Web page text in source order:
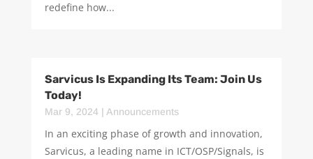
redefine how...
Sarvicus Is Expanding Its Team: Join Us
Today!
Mar 9, 2024 | Announcements
In an exciting phase of growth and innovation,
Sarvicus, a leading name in ICT/OSP/Signals, is